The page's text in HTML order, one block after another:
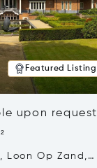
Featured Listing
upon request
Loon Op Zand,